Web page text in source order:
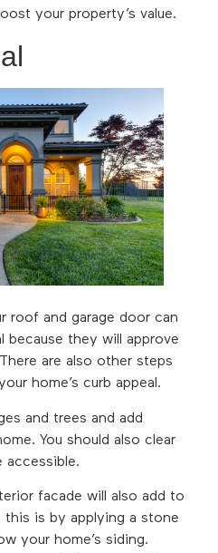
your property’s value.
roof and garage door can
because they will approve
are also other steps
home’s curb appeal.
and trees and add
You should also clear
accessible.
facade will also add to
is by applying a stone
your home’s siding.